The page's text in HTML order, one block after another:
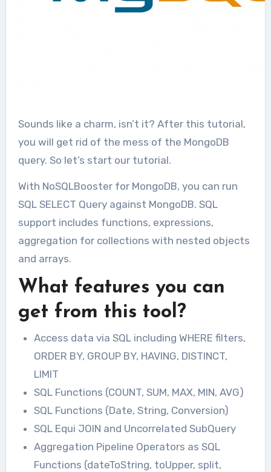
Sounds like a charm, isn’t it? After this tutorial,
you will get rid of the mess of the MongoDB
query. So let’s start our tutorial.
With NoSQLBooster for MongoDB, you can run
SQL SELECT Query against MongoDB. SQL
support includes functions, expressions,
aggregation for collections with nested objects
and arrays.
What features you can
get from this tool?
Access data via SQL including WHERE filters,
ORDER BY, GROUP BY, HAVING, DISTINCT,
LIMIT
SQL Functions (COUNT, SUM, MAX, MIN, AVG)
SQL Functions (Date, String, Conversion)
SQL Equi JOIN and Uncorrelated SubQuery
Aggregation Pipeline Operators as SQL
Functions (dateToString, toUpper, split,